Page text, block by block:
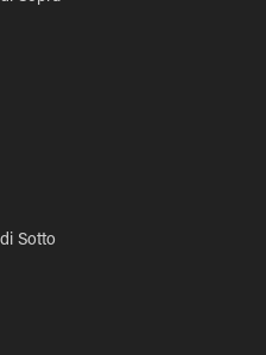
Sotto